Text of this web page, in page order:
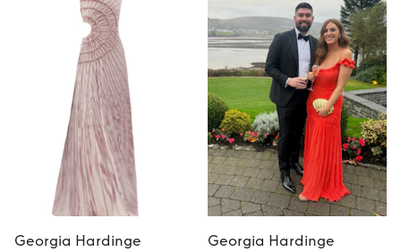
Georgia Hardinge
Georgia Hardinge